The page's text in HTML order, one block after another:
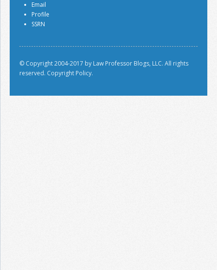
Email
Profile
SSRN
© Copyright 2004-2017 by Law Professor Blogs, LLC. All rights
reserved. Copyright Policy.